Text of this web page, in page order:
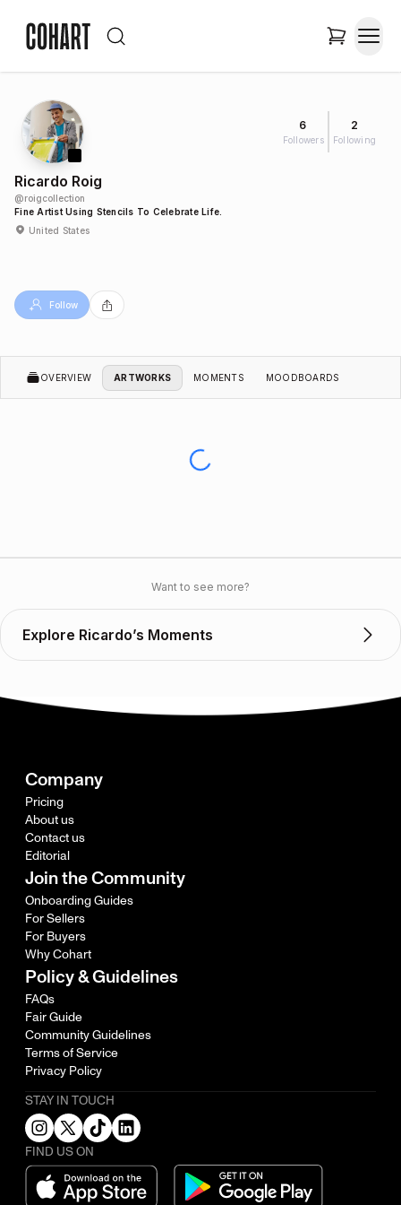
6
Followers
2
Following
Ricardo Roig
@roigcollection
Fine Artist Using Stencils To Celebrate Life.
United States
Follow
OVERVIEW ARTWORKS MOMENTS MOODBOARDS
Want to see more?
Explore Ricardo’s Moments
Company
Pricing
About us
Contact us
Editorial
Join the Community
Onboarding Guides
For Sellers
For Buyers
Why Cohart
Policy & Guidelines
FAQs
Fair Guide
Community Guidelines
Terms of Service
Privacy Policy
STAY IN TOUCH
FIND US ON